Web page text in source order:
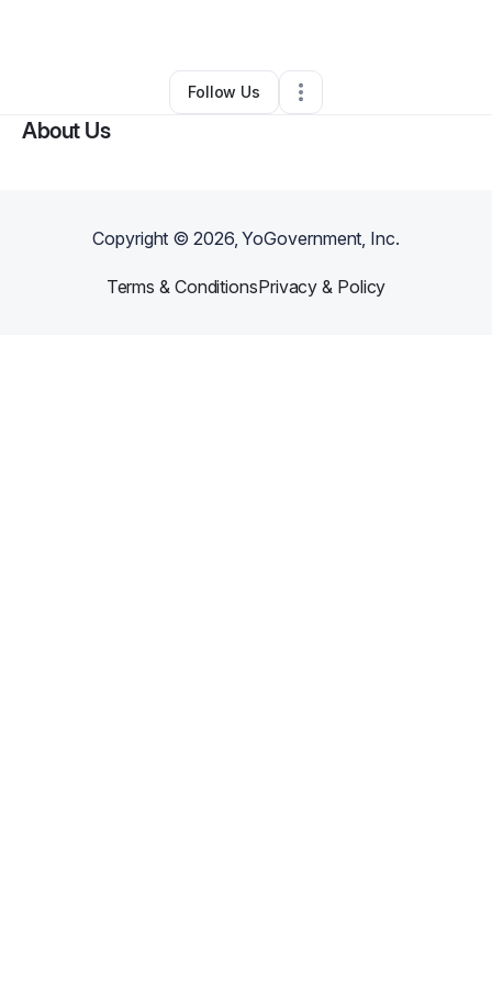
Bar •Plainfield,NJ • 0 Connections
Follow Us
About Us
Copyright ©2026, YoGovernment, Inc.
Terms & ConditionsPrivacy & Policy